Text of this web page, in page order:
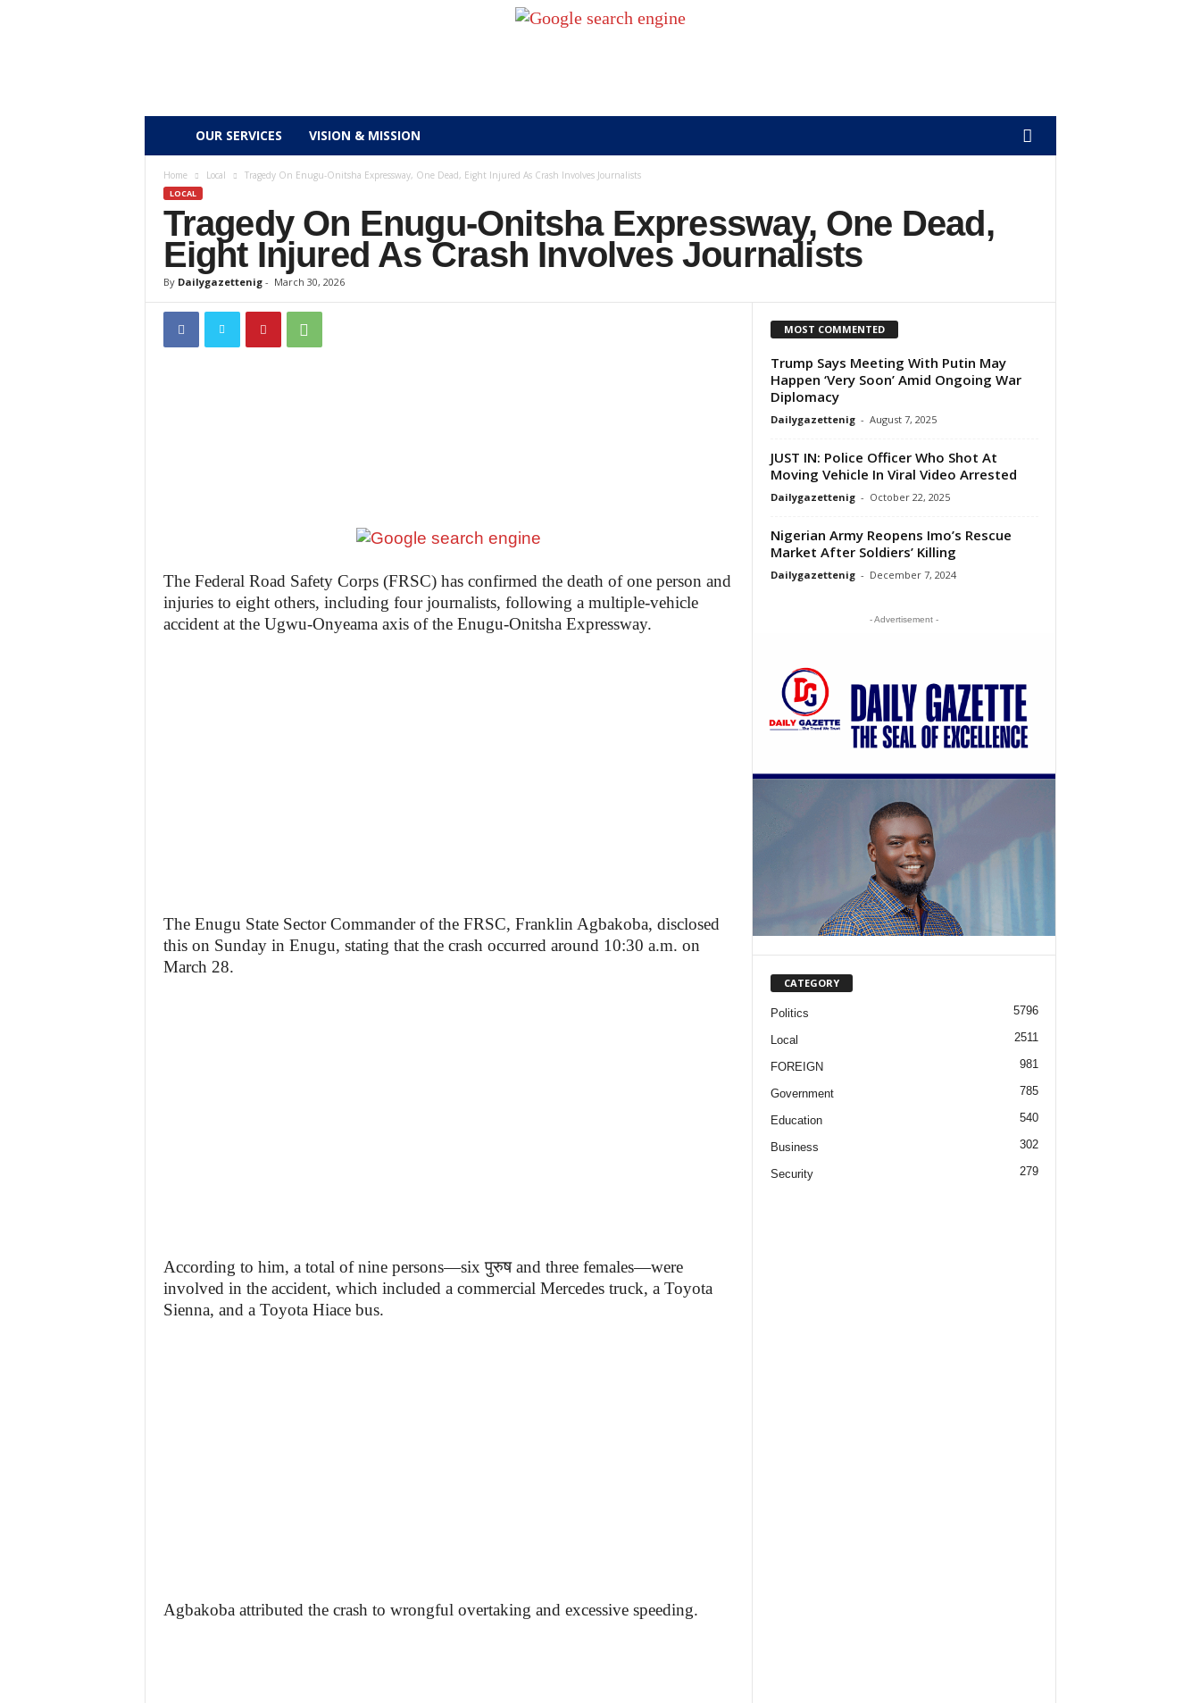
a
i
l
y
g
n
OUR SERVICES VISION & MISSION
Home Local Tragedy On Enugu-Onitsha Expressway, One Dead, Eight Injured As Crash Involves Journalists
LOCAL
Tragedy On Enugu-Onitsha Expressway, One Dead,
Eight Injured As Crash Involves Journalists
By Dailygazettenig- March 30, 2026
The Federal Road Safety Corps (FRSC) has confirmed the death of one person and
injuries to eight others, including four journalists, following a multiple-vehicle
accident at the Ugwu-Onyeama axis of the Enugu-Onitsha Expressway.
The Enugu State Sector Commander of the FRSC, Franklin Agbakoba, disclosed
this on Sunday in Enugu, stating that the crash occurred around 10:30 a.m. on
March 28.
According to him, a total of nine persons—six पुरुष and three females—were
involved in the accident, which included a commercial Mercedes truck, a Toyota
Sienna, and a Toyota Hiace bus.
Agbakoba attributed the crash to wrongful overtaking and excessive speeding.
MOST COMMENTED
Trump Says Meeting With Putin May
Happen ‘Very Soon’ Amid Ongoing War
Diplomacy
Dailygazettenig - August 7, 2025
JUST IN: Police Officer Who Shot At
Moving Vehicle In Viral Video Arrested
Dailygazettenig - October 22, 2025
Nigerian Army Reopens Imo’s Rescue
Market After Soldiers’ Killing
Dailygazettenig - December 7, 2024
- Advertisement -
CATEGORY
Politics 5796
Local 2511
FOREIGN 981
Government 785
Education 540
Business 302
Security 279